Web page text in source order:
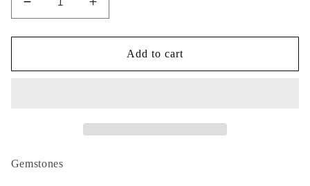
Decrease
quantity
for
Skin
Increase
quantity
for
Skin
Add to cart
Gemstones